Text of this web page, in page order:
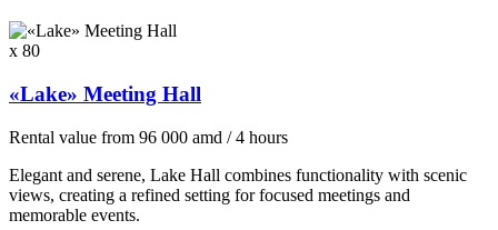
x 80
«Lake» Meeting Hall
Rental value from 96 000 amd / 4 hours
Elegant and serene, Lake Hall combines functionality with scenic
views, creating a refined setting for focused meetings and
memorable events.